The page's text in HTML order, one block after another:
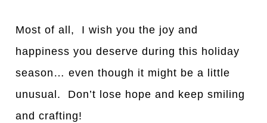
Most ofa ll, I wish you the joyand
happiness you deserve during this holiday
season… even though it might be a little
unusual. Don’t lose hope and keep smiling
and crafting!